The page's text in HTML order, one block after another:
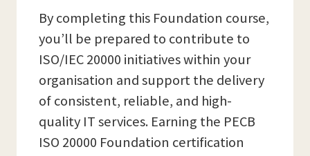
By completing this Foundation course,
you’ll be prepared to contribute to
ISO/IEC 20000 initiatives within your
organisation and support the delivery
of consistent, reliable, and high-
quality IT services. Earning the PECB
ISO 20000 Foundation certification